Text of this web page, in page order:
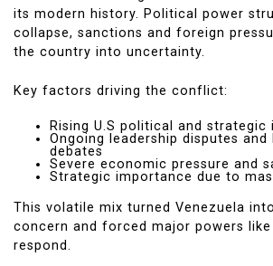
its modern history. Political power
collapse, sanctions and foreign
the country into uncertainty.
Key factors driving the conflict:
Rising U.S political and strategic
Ongoing leadership disputes and
debates
Severe economic pressure and
Strategic importance due to
This volatile mix turned Venezuela
concern and forced major powers like
respond.